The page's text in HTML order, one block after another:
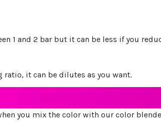
1 and 2 bar but it can be less if you
ratio, it can be dilutes as you want.
you mix the color with our color